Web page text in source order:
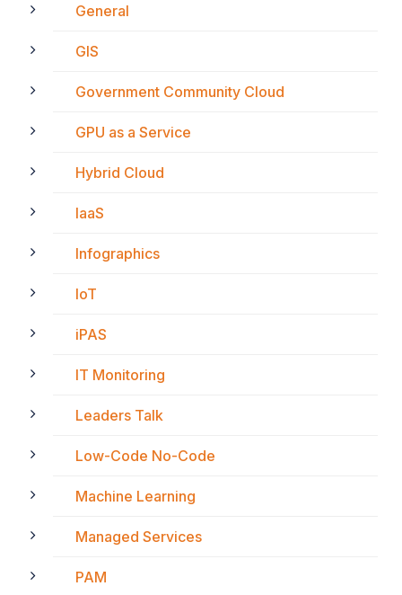
General
GIS
Government Community Cloud
GPU as a Service
Hybrid Cloud
IaaS
Infographics
IoT
iPAS
IT Monitoring
Leaders Talk
Low-Code No-Code
Machine Learning
Managed Services
PAM